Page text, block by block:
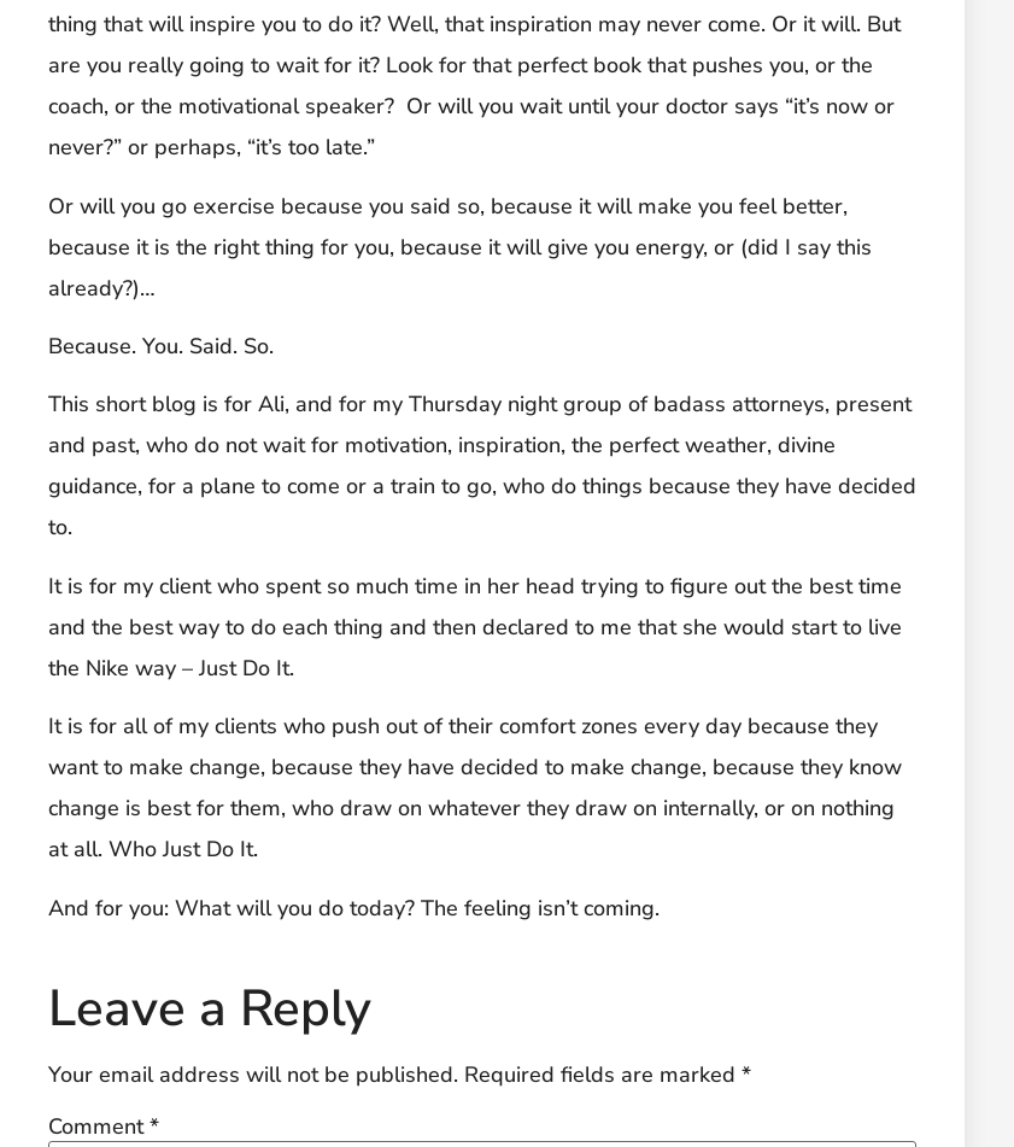
thing that will inspire you to do it? Well, that inspiration may never come. Or it will. But
are you really going to wait for it? Look for that perfect book that pushes you, or the
coach, or the motivational speaker? Or will you wait until your doctor says “it’s now or
never?” or perhaps, “it’s too late.”
Or will you go exercise because you said so, because it will make you feel better,
because it is the right thing for you, because it will give you energy, or (did I say this
already?)…
Because. You. Said. So.
This short blog is for Ali, and for my Thursday night group of badass attorneys, present
and past, who do not wait for motivation, inspiration, the perfect weather, divine
guidance, for a plane to come or a train to go, who do things because they have decided
to.
It is for my client who spent so much time in her head trying to figure out the best time
and the best way to do each thing and then declared to me that she would start to live
the Nike way – Just Do It.
It is for all of my clients who push out of their comfort zones every day because they
want to make change, because they have decided to make change, because they know
change is best for them, who draw on whatever they draw on internally, or on nothing
at all. Who Just Do It.
And for you: What will you do today? The feeling isn’t coming.
Leave a Reply
Your email address will not be published. Required fields are marked *
Comment*